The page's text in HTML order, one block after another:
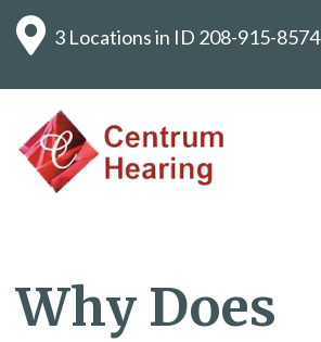
3 Locations in ID 208-915-8574
Why Does